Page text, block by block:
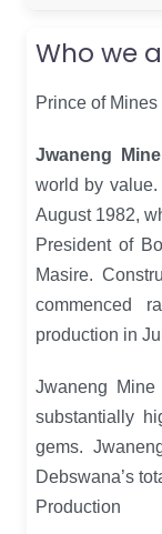
Who we
Prince of Mines
Jwaneng Mine
world by
August 1982,
President of
Masire.
commenced
production in
Jwaneng
substantially
gems.
Debswana’s
Production